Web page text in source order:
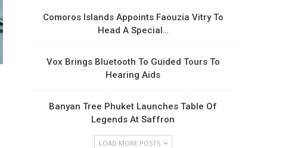
Comoros Islands Appoints Faouzia Vitry To
Head A Special…
Vox Brings Bluetooth To Guided Tours To
Hearing Aids
Banyan Tree Phuket Launches Table Of
Legends At Saffron
LOAD MORE POSTS